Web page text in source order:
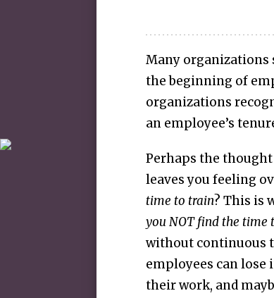
Many organizations
the beginning of
organizations
an employee’s
Perhaps the
leaves you feeling
time to train? This is
you NOT find the time
without continuous
employees can
their work, and